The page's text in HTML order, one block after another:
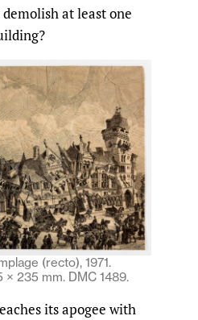
at least one
(recto), 1971.
235 mm. DMC 1489.
its apogee with